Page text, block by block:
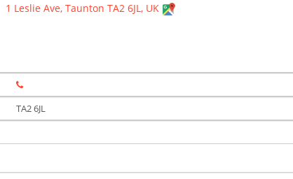
1 Leslie Ave, Taunton TA2 6JL, UK
TA2 6JL